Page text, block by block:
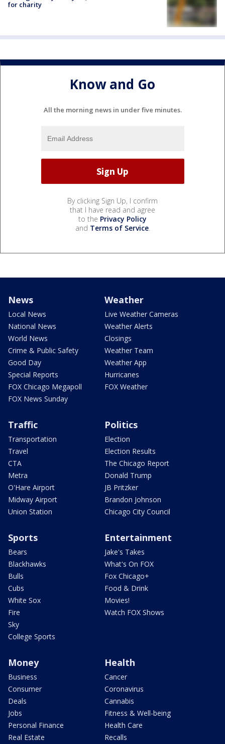
for charity
Know and Go
All the morning news in under five minutes.
By clicking Sign Up, I confirm
that I have read and agree
to the Privacy Policy
and Terms of Service.
News
Local News
National News
World News
Crime & Public Safety
Good Day
Special Reports
FOX Chicago Megapoll
FOX News Sunday
Weather
Live Weather Cameras
Weather Alerts
Closings
Weather Team
Weather App
Hurricanes
FOX Weather
Traffic
Transportation
Travel
CTA
Metra
O'Hare Airport
Midway Airport
Union Station
Politics
Election
Election Results
The Chicago Report
Donald Trump
JB Pritzker
Brandon Johnson
Chicago City Council
Sports
Bears
Blackhawks
Bulls
Cubs
White Sox
Fire
Sky
College Sports
Entertainment
Jake's Takes
What's On FOX
Fox Chicago+
Food & Drink
Movies!
Watch FOX Shows
Money
Business
Consumer
Deals
Jobs
Personal Finance
Real Estate
Health
Cancer
Coronavirus
Cannabis
Fitness & Well-being
Health Care
Recalls